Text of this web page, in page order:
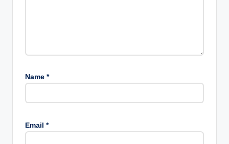
Name *
Email *